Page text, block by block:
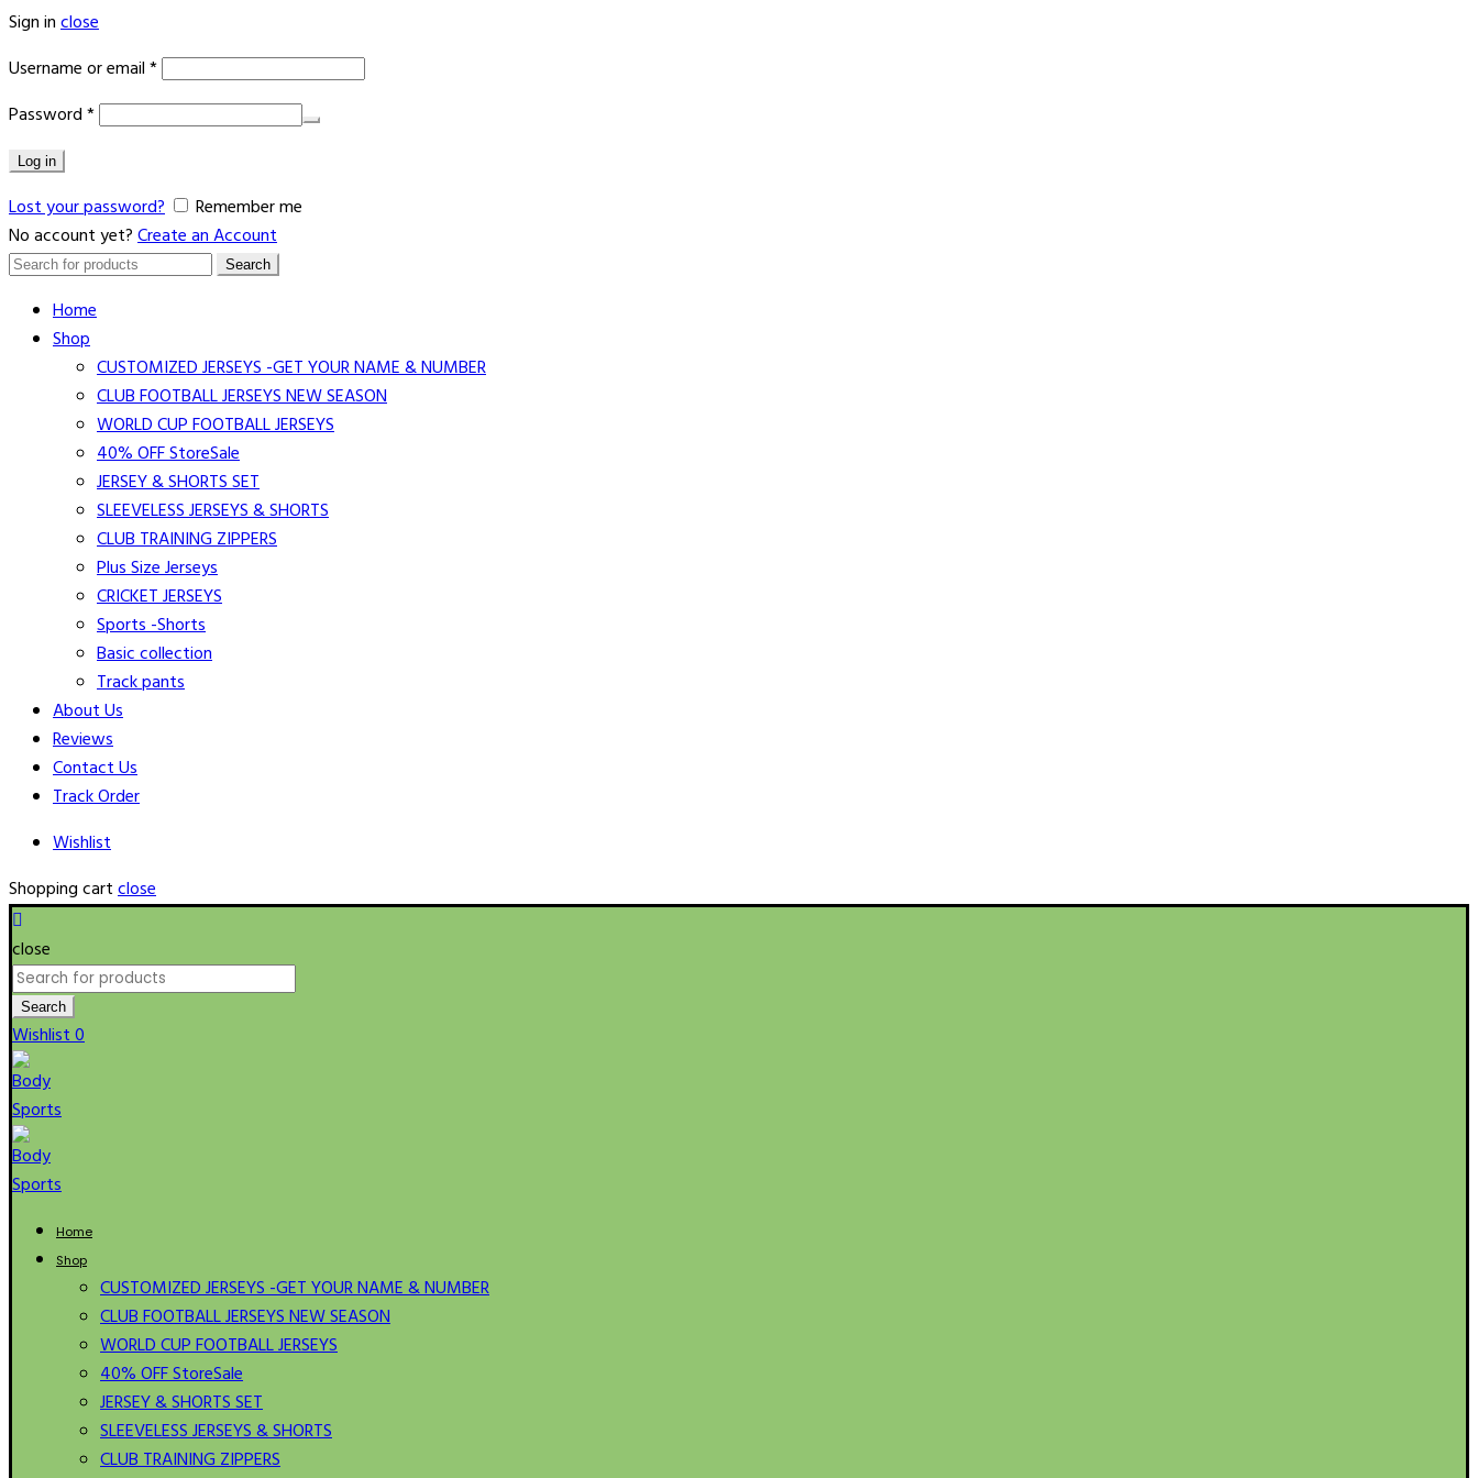
Sign inclose
Username or email*
Password*
Log in
Lost your password?
Remember me
No account yet?Create an Account
Search
Search
Home
Shop
CUSTOMIZED JERSEYS -GET YOUR NAME & NUMBER
CLUB FOOTBALL JERSEYS NEW SEASON
WORLD CUP FOOTBALL JERSEYS
40% OFF StoreSale
JERSEY & SHORTS SET
SLEEVELESS JERSEYS & SHORTS
CLUB TRAINING ZIPPERS
Plus Size Jerseys
CRICKET JERSEYS
Sports -Shorts
Basic collection
Track pants
About Us
Reviews
Contact Us
Track Order
Wishlist
Shopping cartclose
close
Search
for:
Search
Wishlist0
Home
Shop
CUSTOMIZED JERSEYS -GET YOUR NAME & NUMBER
CLUB FOOTBALL JERSEYS NEW SEASON
WORLD CUP FOOTBALL JERSEYS
40% OFF StoreSale
JERSEY & SHORTS SET
SLEEVELESS JERSEYS & SHORTS
CLUB TRAINING ZIPPERS